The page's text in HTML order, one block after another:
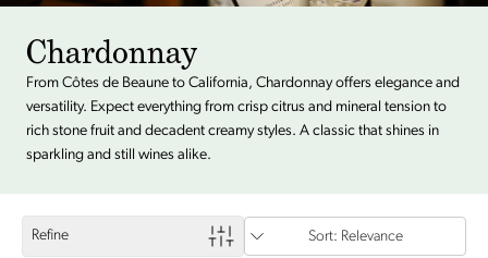
Chardonnay
From Côtes de Beaune to California, Chardonnay offers elegance and
versatility. Expect everything from crisp citrus and mineral tension to
rich stone fruit and decadent creamy styles. A classic that shines in
sparkling and still wines alike.
Refine
Sort: Relevance